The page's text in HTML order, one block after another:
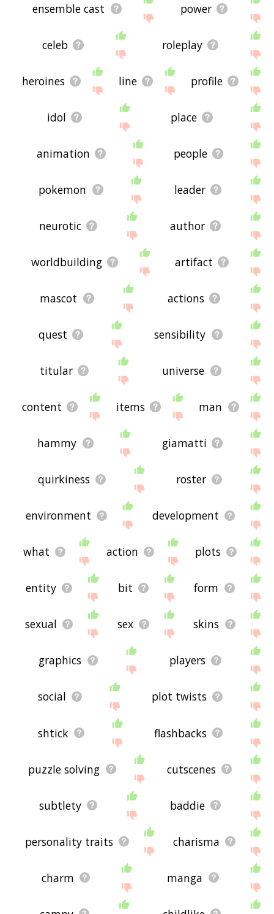
ensemble cast power
celeb roleplay
heroines line profile
idol place
animation people
pokemon leader
neurotic author
worldbuilding artifact
mascot actions
quest sensibility
titular universe
content items man
hammy giamatti
quirkiness roster
environment development
what action plots
entity bit form
sexual sex skins
graphics players
social plot twists
shtick flashbacks
puzzle solving cutscenes
subtlety baddie
personality traits charisma
charm manga